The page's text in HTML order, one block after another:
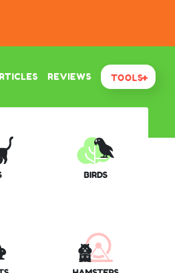
REVIEWS TOOLS